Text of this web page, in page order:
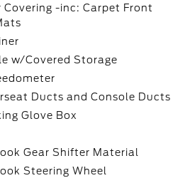
Covering -inc: Carpet Front
w/Covered Storage
Ducts and Console Ducts
Glove Box
Gear Shifter Material
Steering Wheel